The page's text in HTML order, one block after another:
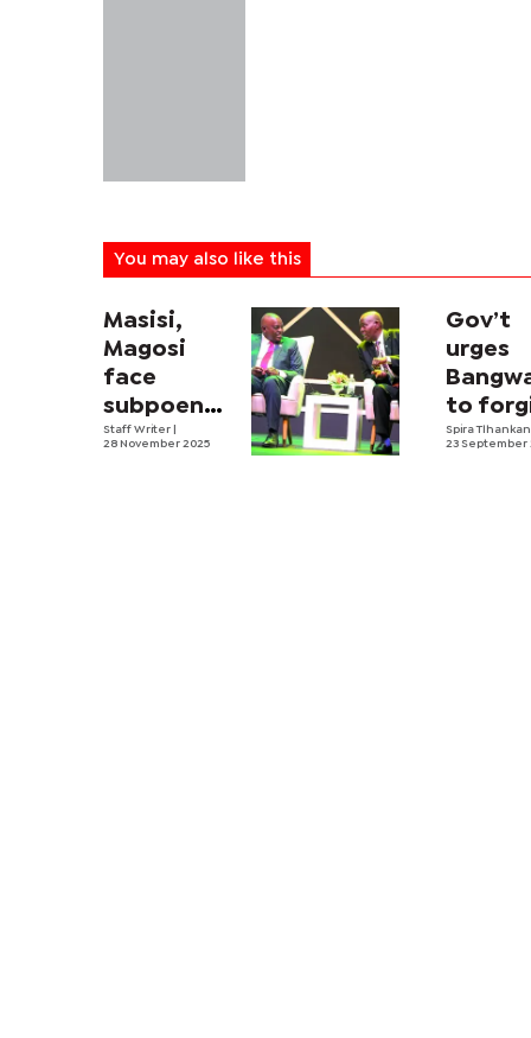
You may also like this
Masisi,
Magosi
face
subpoena
in P45m
Staff Writer
28 November 2025
Gov’t
urges
to
Masisi
Spira
23 September